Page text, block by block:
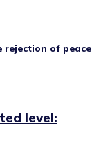
rejection of peace
level: